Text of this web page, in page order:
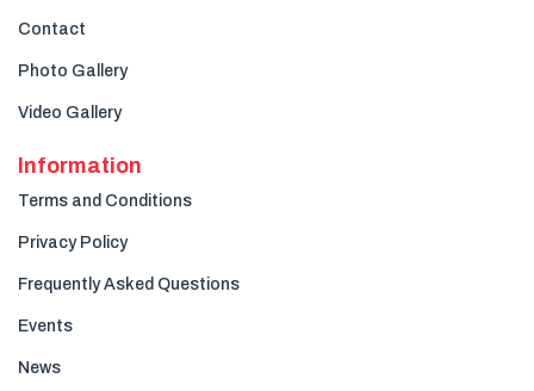
Contact
Photo Gallery
Video Gallery
Information
Terms and Conditions
Privacy Policy
Frequently Asked Questions
Events
News